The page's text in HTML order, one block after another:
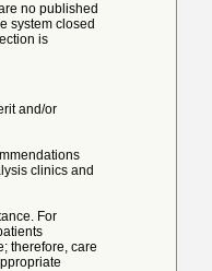
no published
system closed
is
and/or
clinics and
For
therefore, care